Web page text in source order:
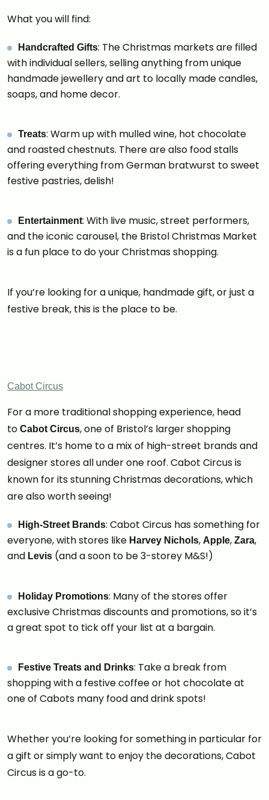
What you will find:
Handcrafted Gifts: The Christmas markets are filled
with individual sellers, selling anything from unique
handmade jewellery and art to locally made candles,
soaps, and home decor.
Treats: Warm up with mulled wine, hot chocolate
and roasted chestnuts. There are also food stalls
offering everything from German bratwurst to sweet
festive pastries, delish!
Entertainment: With live music, street performers,
and the iconic carousel, the Bristol Christmas Market
is a fun place to do your Christmas shopping.
If you’re looking for a unique, handmade gift, or just a
festive break, this is the place to be.
Cabot Circus
For a more traditional shopping experience, head
to Cabot Circus, one of Bristol’s larger shopping
centres. It’s home to a mix of high-street brands and
designer stores all under one roof. Cabot Circus is
known for its stunning Christmas decorations, which
are also worth seeing!
High-Street Brands: Cabot Circus has something for
everyone, with stores like Harvey Nichols, Apple, Zara,
and Levis (and a soon to be 3-storey M&S!)
Holiday Promotions: Many of the stores offer
exclusive Christmas discounts and promotions, so it’s
a great spot to tick off your list at a bargain.
Festive Treats and Drinks: Take a break from
shopping with a festive coffee or hot chocolate at
one of Cabots many food and drink spots!
Whether you’re looking for something in particular for
a gift or simply want to enjoy the decorations, Cabot
Circus is a go-to.